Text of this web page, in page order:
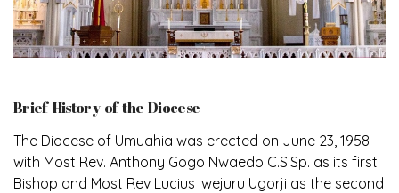
Brief History of the Diocese
The Diocese of Umuahia was erected on June 23, 1958
with Most Rev. Anthony Gogo Nwaedo C.S.Sp. as its first
Bishop and Most Rev Lucius Iwejuru Ugorji as the second